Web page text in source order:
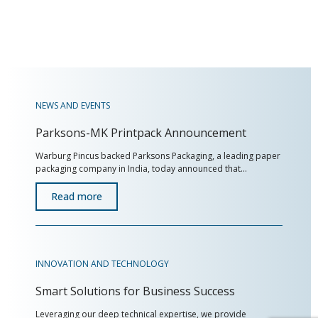
NEWS AND EVENTS
Parksons-MK Printpack Announcement
Warburg Pincus backed Parksons Packaging, a leading paper
packaging company in India, today announced that…
Read more
INNOVATION AND TECHNOLOGY
Smart Solutions for Business Success
Leveraging our deep technical expertise, we provide